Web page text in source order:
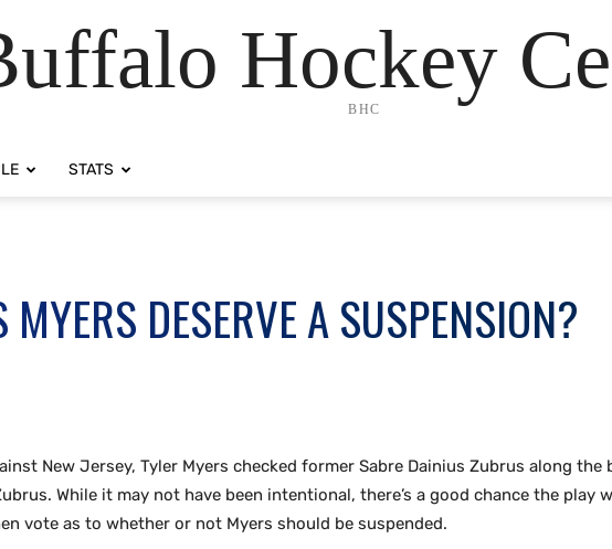
Hockey
BHC
STATS
MYERS DESERVE A SUSPENSION?
New Jersey, Tyler Myers checked former Sabre Dainius Zubrus along
While it may not have been intentional, there’s a good chance the play
vote as to whether or not Myers should be suspended.